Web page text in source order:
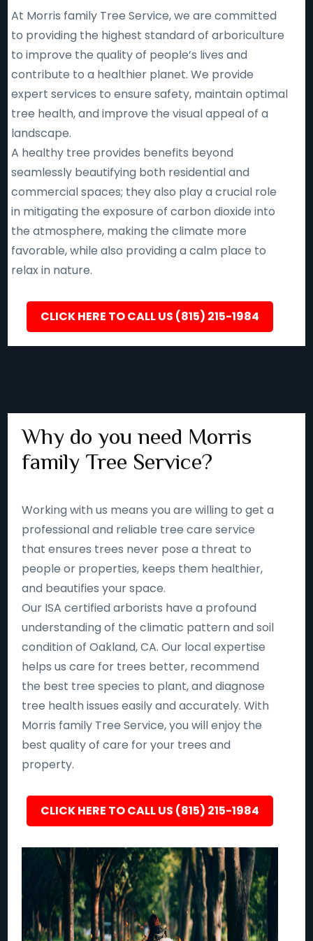
At Morris family Tree Service, we are committed
to providing the highest standard of arboriculture
to improve the quality of people’s lives and
contribute to a healthier planet. We provide
expert services to ensure safety, maintain optimal
tree health, and improve the visual appeal of a
landscape.
A healthy tree provides benefits beyond
seamlessly beautifying both residential and
commercial spaces; they also play a crucial role
in mitigating the exposure of carbon dioxide into
the atmosphere, making the climate more
favorable, while also providing a calm place to
relax in nature.
CLICK HERE TO CALL US (815) 215-1984
Why do you need Morris
family Tree Service?
Working with us means you are willing to get a
professional and reliable tree care service
that ensures trees never pose a threat to
people or properties, keeps them healthier,
and beautifies your space.
Our ISA certified arborists have a profound
understanding of the climatic pattern and soil
condition of Oakland, CA. Our local expertise
helps us care for trees better, recommend
the best tree species to plant, and diagnose
tree health issues easily and accurately. With
Morris family Tree Service, you will enjoy the
best quality of care for your trees and
property.
CLICK HERE TO CALL US (815) 215-1984